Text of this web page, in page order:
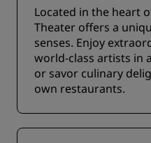
Located in the heart
Theater offers a
senses. Enjoy
world-class artists in
or savor culinary
own restaurants.